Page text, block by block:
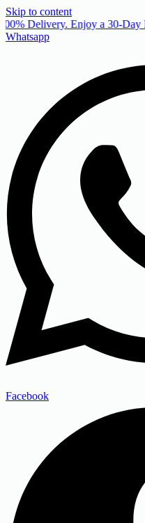
Skip to content
Delivery. Enjoy a 30-Day
Whatsapp
Facebook